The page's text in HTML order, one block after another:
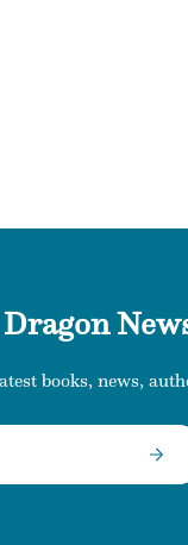
books, news,